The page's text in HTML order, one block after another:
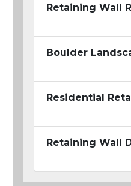
Retaining Wall
Boulder
Residential
Retaining Wall